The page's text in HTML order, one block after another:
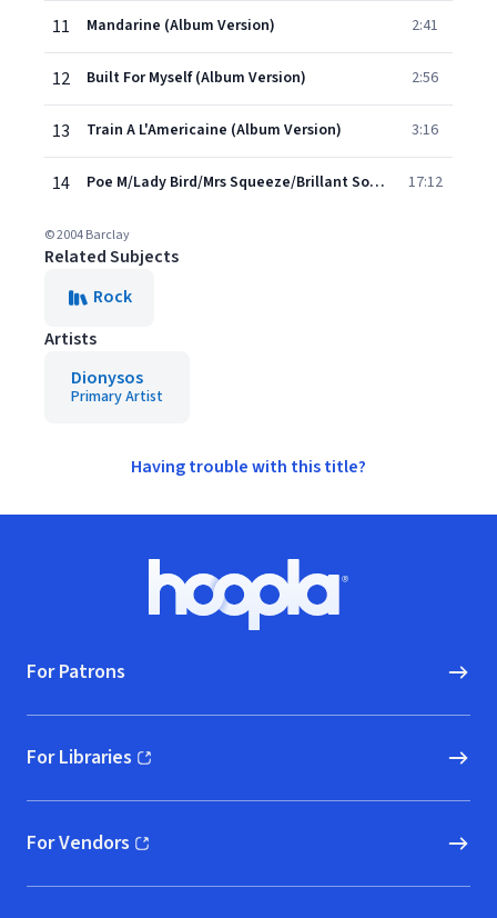
11 Mandarine (Album Version) 2:41
12 Built For Myself (Album Version) 2:56
13 Train A L'Americaine (Album Version) 3:16
14 Poe M/Lady Bird/Mrs Squeeze/Brillant Sound (Album Version) 17:12
© 2004 Barclay
Related Subjects
Rock
Artists
Dionysos
Primary Artist
Having trouble with this title?
Hoopla logo, Go to homepage
For Patrons
For Libraries
(opens in new window)
For Vendors
(opens in new window)